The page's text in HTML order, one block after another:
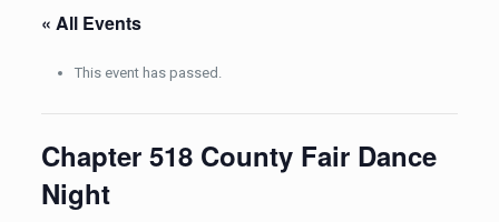
« All Events
This event has passed.
Chapter 518 County Fair Dance
Night